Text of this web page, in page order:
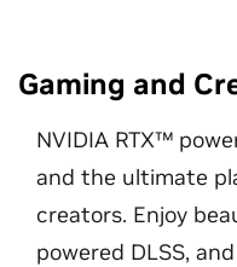
Gaming and
NVIDIA RTX™
and the ultimate
creators. Enjoy
powered DLSS,